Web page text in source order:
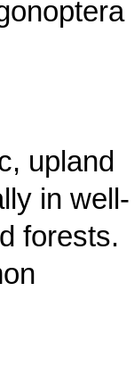
upland
in well-
forests.